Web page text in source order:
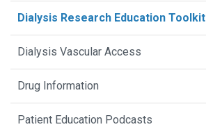
Dialysis Research Education Toolkit
Dialysis Vascular Access
Drug Information
Patient Education Podcasts